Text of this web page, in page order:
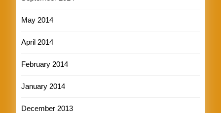
May 2014
April 2014
February 2014
January 2014
December 2013